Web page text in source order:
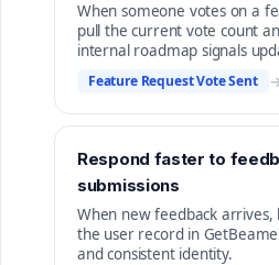
When someone votes on a
pull the current vote count
internal roadmap signals
Feature Request Vote Sent
Respond faster to
submissions
When new feedback arrives,
the user record in
and consistent identity.